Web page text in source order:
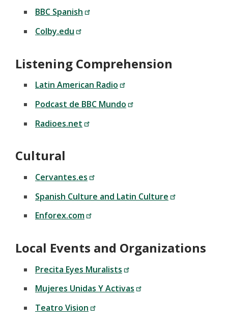
BBC Spanish
Colby.edu
Listening Comprehension
Latin American Radio
Podcast de BBC Mundo
Radioes.net
Cultural
Cervantes.es
Spanish Culture and Latin Culture
Enforex.com
Local Events and Organizations
Precita Eyes Muralists
Mujeres Unidas Y Activas
Teatro Vision